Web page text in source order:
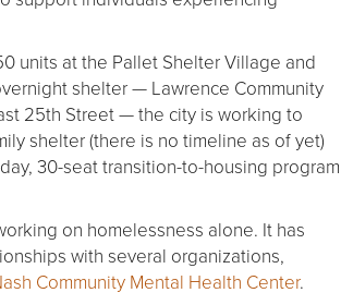
units at the Pallet Shelter Village and
shelter — Lawrence Community
25th Street — the city is working to
shelter (there is no timeline as of yet)
30-seat transition-to-housing program
on homelessness alone. It has
with several organizations,
Community Mental Health Center.